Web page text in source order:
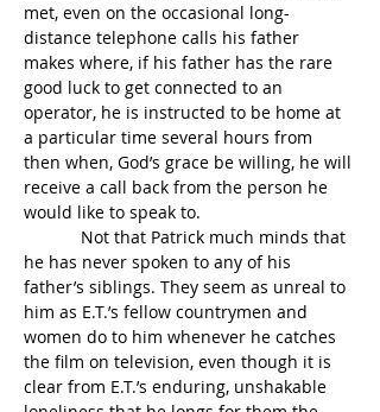
met, even on the occasional long-
distance telephone calls his father
makes where, if his father has the rare
good luck to get connected to an
operator, he is instructed to be home at
a particular time several hours from
then when, God’s grace be willing, he will
receive a call back from the person he
would like to speak to.
Not that Patrick much minds that
he has never spoken to any of his
father’s siblings. They seem as unreal to
him as E.T.’s fellow countrymen and
women do to him whenever he catches
the film on television, even though it is
clear from E.T.’s enduring, unshakable